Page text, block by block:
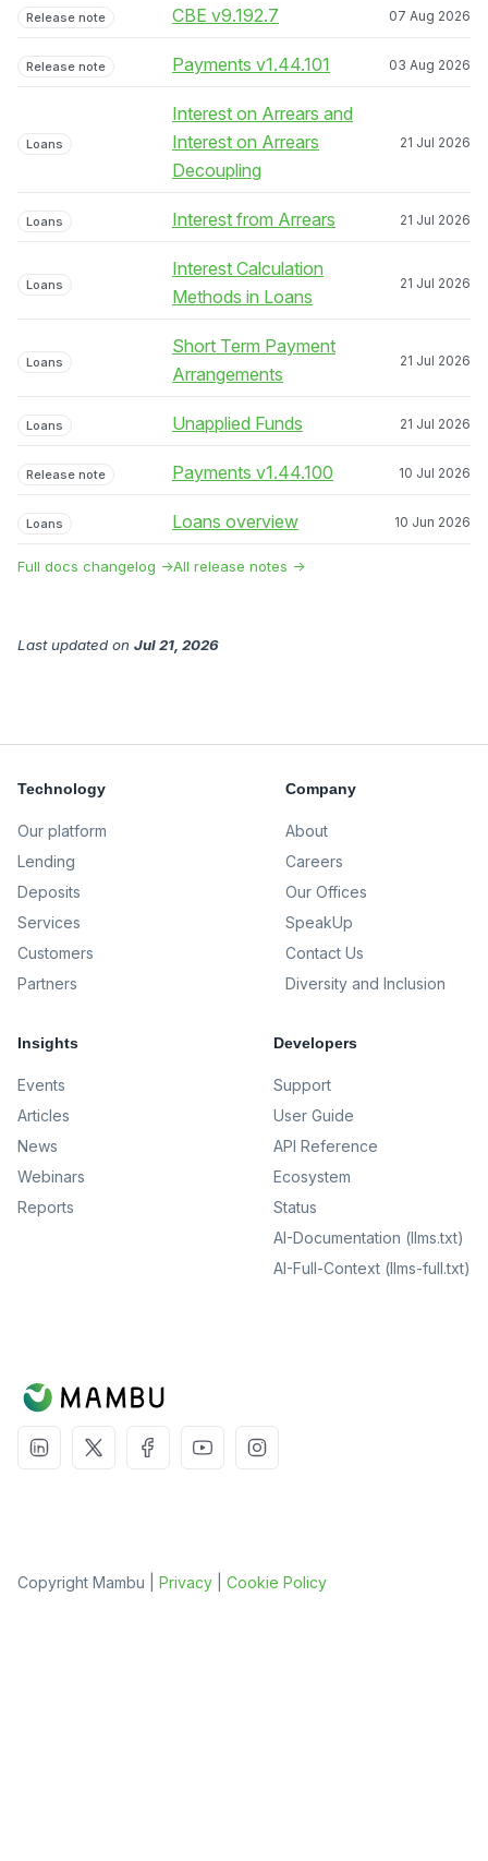
Release note CBE v9.192.7 07 Aug 2026
Release note Payments v1.44.101 03 Aug 2026
Loans
Interest on Arrears and
Interest on Arrears
Decoupling
21 Jul 2026
Loans Interest from Arrears 21 Jul 2026
Loans
Interest Calculation
Methods in Loans
21 Jul 2026
Loans
Short Term Payment
Arrangements
21 Jul 2026
Loans Unapplied Funds 21 Jul 2026
Release note Payments v1.44.100 10 Jul 2026
Loans Loans overview 10 Jun 2026
Full docs changelog →All release notes →
Last updated on Jul 21, 2026
Technology
Our platform
Lending
Deposits
Services
Customers
Partners
Company
About
Careers
Our Offices
SpeakUp
Contact Us
Diversity and Inclusion
Insights
Events
Articles
News
Webinars
Reports
Developers
Support
User Guide
API Reference
Ecosystem
Status
AI-Documentation (llms.txt)
AI-Full-Context (llms-full.txt)
Copyright Mambu | Privacy Cookie Policy